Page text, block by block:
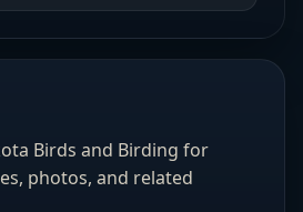
Birds and Birding for
photos, and related